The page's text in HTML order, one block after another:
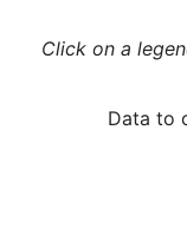
Click on a
Data to